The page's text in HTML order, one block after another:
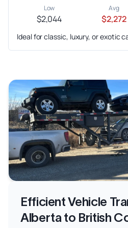
Low
$2,044
Avg
$2,272
Ideal for classic, luxury, or exotic
Efficient Vehicle
Alberta to British